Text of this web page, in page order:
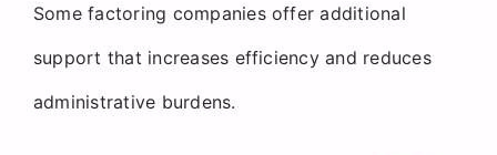
Some factoring companies offer additional
support that increases efficiency and reduces
administrative burdens.